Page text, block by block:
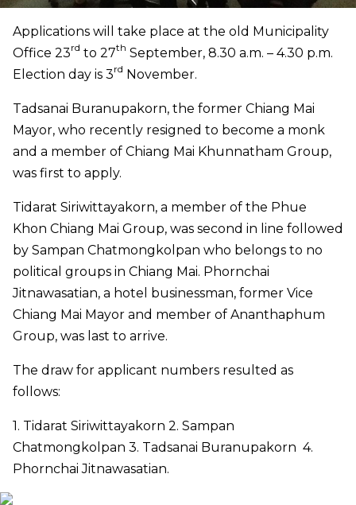
Applications will take place at the old Municipality
Office 23rd to 27th September, 8.30 a.m. – 4.30 p.m.
Election day is 3rd November.
Tadsanai Buranupakorn, the former Chiang Mai
Mayor, who recently resigned to become a monk
and a member of Chiang Mai Khunnatham Group,
was first to apply.
Tidarat Siriwittayakorn, a member of the Phue
Khon Chiang Mai Group, was second in line followed
by Sampan Chatmongkolpan who belongs to no
political groups in Chiang Mai. Phornchai
Jitnawasatian, a hotel businessman, former Vice
Chiang Mai Mayor and member of Ananthaphum
Group, was last to arrive.
The draw for applicant numbers resulted as
follows:
1. Tidarat Siriwittayakorn 2. Sampan
Chatmongkolpan 3. Tadsanai Buranupakorn 4.
Phornchai Jitnawasatian.